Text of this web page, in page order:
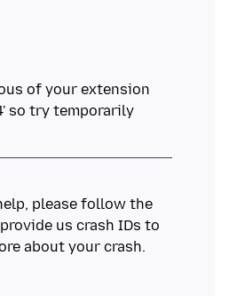
of your extension
so try temporarily
please follow the
us crash IDs to